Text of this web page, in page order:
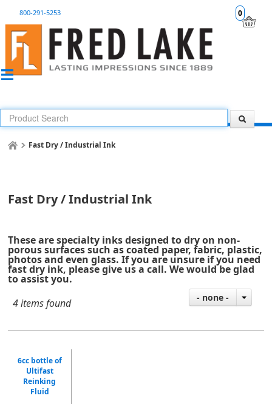
0
800-291-5253
Fast Dry / Industrial Ink
Fast Dry / Industrial Ink
These are specialty inks designed to dry on non-
porous surfaces such as coated paper, fabric, plastic,
photos and even glass. If you are unsure if you need
fast dry ink, please give us a call. We would be glad
to assist you.
4 items found
- none -
6cc bottle of
Ultifast
Reinking
Fluid